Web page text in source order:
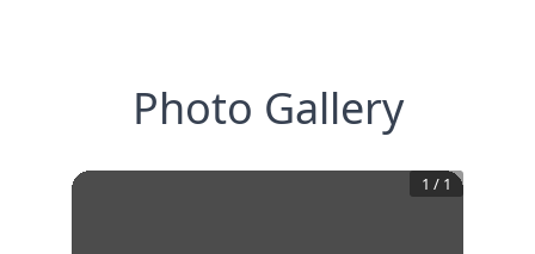
Photo Gallery
1 / 1